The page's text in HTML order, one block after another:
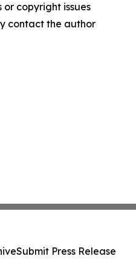
copyright issues
contact the author
Submit Press Release